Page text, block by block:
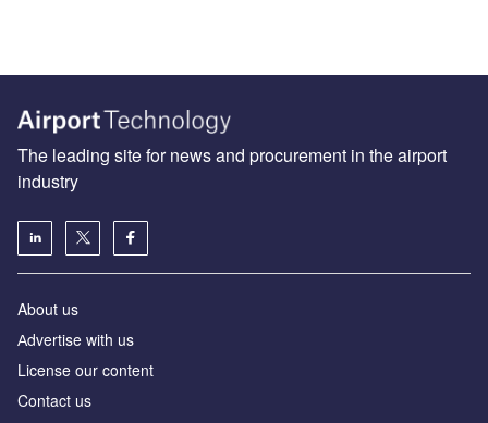
The leading site for news and procurement in the airport
industry
About us
Аdvertise with us
License our content
Contact us